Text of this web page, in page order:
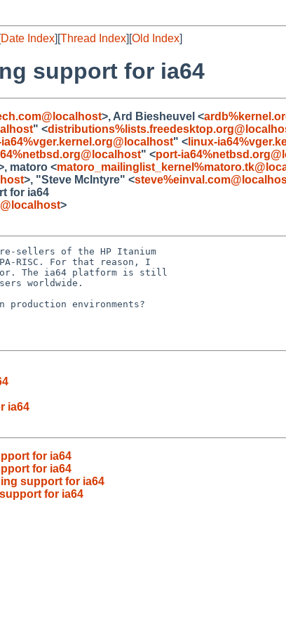
Date Index][Thread Index][Old Index]
support for ia64
>, Ard Biesheuvel <
" <
ia64%vger.kernel.org@localhost" < linux-
" <port-
matoro <
>, "Steve McIntyre" <
for ia64
>
sellers of the HP Itanium
RISC. For that reason, I
The ia64 platform is still
worldwide.
environments?
ia64
for ia64
for ia64
support for ia64
for ia64